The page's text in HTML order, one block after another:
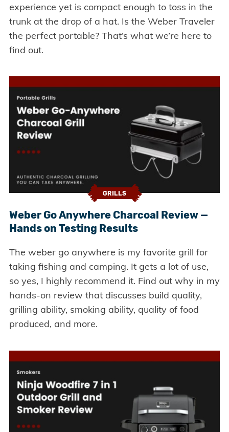
experience yet is compact enough to toss in the
trunk at the drop of a hat. Is the Weber Traveler
the perfect portable? That’s what we’re here to
find out.
GRILLS
Weber Go Anywhere Charcoal Review —
Hands on Testing Results
The weber go anywhere is my favorite grill for
taking fishing and camping. It gets a lot of use,
so yes, I highly recommend it. Find out why in my
hands-on review that discusses build quality,
grilling ability, smoking ability, quality of food
produced, and more.